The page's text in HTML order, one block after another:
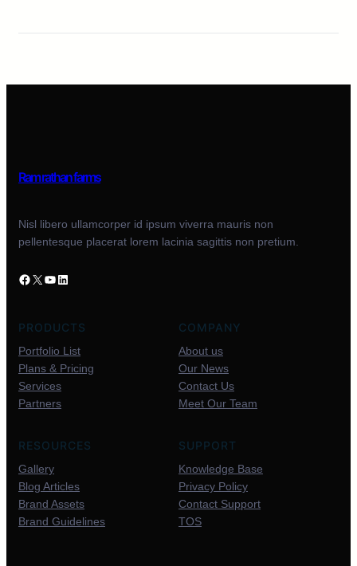
Ram rathan farms
Nisl libero ullamcorper id ipsum viverra mauris non
pellentesque placerat lorem lacinia sagittis non pretium.
PRODUCTS
Portfolio List
Plans & Pricing
Services
Partners
COMPANY
About us
Our News
Contact Us
Meet Our Team
RESOURCES
Gallery
Blog Articles
Brand Assets
Brand Guidelines
SUPPORT
Knowledge Base
Privacy Policy
Contact Support
TOS